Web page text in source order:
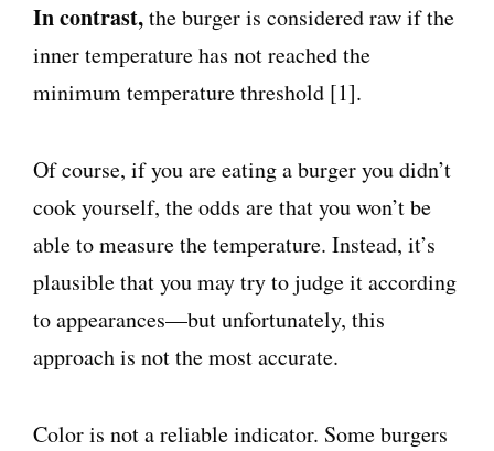
In contrast,the burger is considered raw if the
inner temperature has not reached the
minimum temperature threshold [1].
Of course, if you are eating a burger you didn’t
cook yourself, the odds are that you won’t be
able to measure the temperature. Instead, it’s
plausible that you may try to judge it according
to appearances—but unfortunately, this
approach is not the most accurate.
Color is not a reliable indicator. Some burgers